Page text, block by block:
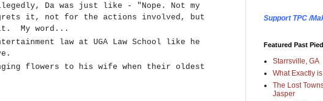
Da was just like - "Nope. Not my
it, not for the actions involved, but
it. My word...
law at UGA Law School like he
flowers to his wife when their oldest
Support TPC /
Featured Past
Starrsville, GA
What Exactly
The Lost
Jasper